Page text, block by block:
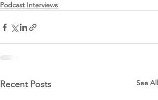
Podcast Interviews
Recent Posts See All